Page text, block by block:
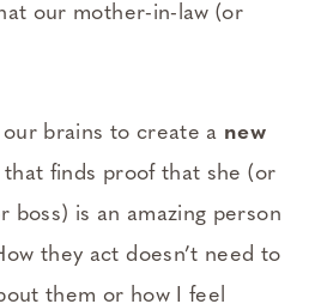
our mother-in-law (or
brains to create a new
that finds proof that she (or
boss) is an amazing person
they act doesn’t need to
them or how I feel